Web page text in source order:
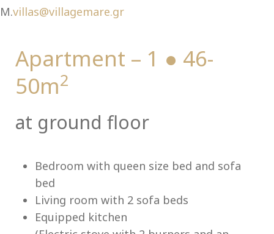
M.villas@villagemare.gr
Apartment – 1 ● 46-
50m2
at ground floor
Bedroom with queen size bed and sofa
bed
Living room with 2 sofa beds
Equipped kitchen